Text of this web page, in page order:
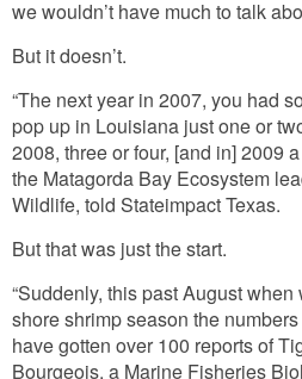
we wouldn’t have much to talk
But it doesn’t.
“The next year in 2007, you had
pop up in Louisiana just one or
2008, three or four, [and in] 2009
the Matagorda Bay Ecosystem
Wildlife, told Stateimpact Texas.
But that was just the start.
“Suddenly, this past August
shore shrimp season the
have gotten over 100 reports of
Bourgeois, a Marine Fisheries